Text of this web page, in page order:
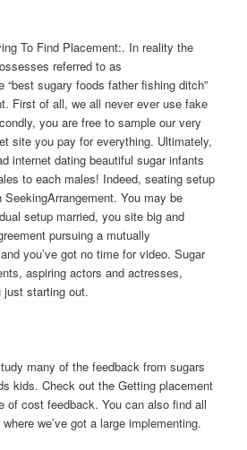
To Find Placement:. In reality the
referred to as
“best sugary foods father fishing ditch”
First of all, we all never ever use fake
you are free to sample our very
site you pay for everything. Ultimately,
internet dating beautiful sugar infants
to each males! Indeed, seating setup
You may be
setup married, you site big and
pursuing a mutually
you’ve got no time for video. Sugar
aspiring actors and actresses,
starting out.
many of the feedback from sugars
kids. Check out the Getting placement
of cost feedback. You can also find all
we’ve got a large implementing.